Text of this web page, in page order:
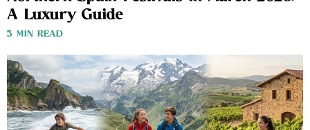
A Luxury Guide
3 MIN READ